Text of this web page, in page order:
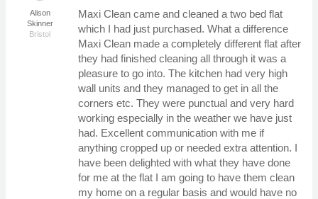
Alison
Skinner
Bristol
Maxi Clean came and cleaned a two bed flat
which I had just purchased. What a difference
Maxi Clean made a completely different flat after
they had finished cleaning all through it was a
pleasure to go into. The kitchen had very high
wall units and they managed to get in all the
corners etc. They were punctual and very hard
working especially in the weather we have just
had. Excellent communication with me if
anything cropped up or needed extra attention. I
have been delighted with what they have done
for me at the flat I am going to have them clean
my home on a regular basis and would have no